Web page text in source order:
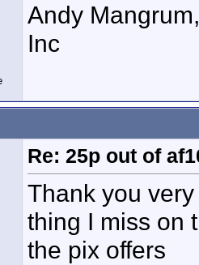
Andy
Inc
Re: 25p out of
Thank you
thing I miss on
the pix offers